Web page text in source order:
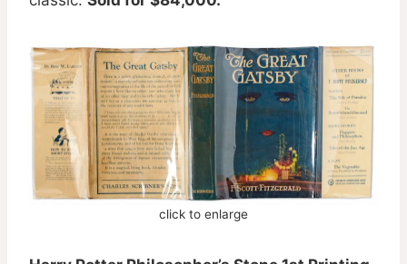
click to enlarge